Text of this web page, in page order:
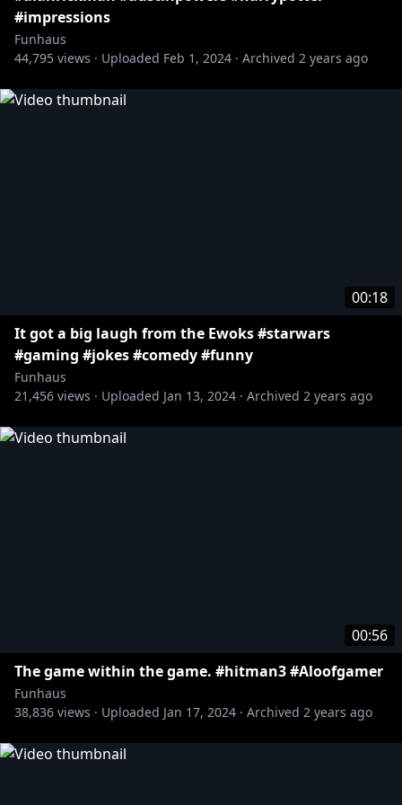
#impressions
Funhaus
44,795 views · Uploaded Feb 1, 2024 · Archived 2 years ago
00:18
It got a big laugh from the Ewoks #starwars
#gaming #jokes #comedy #funny
Funhaus
21,456 views · Uploaded Jan 13, 2024 · Archived 2 years ago
00:56
The game within the game. #hitman3 #Aloofgamer
Funhaus
38,836 views · Uploaded Jan 17, 2024 · Archived 2 years ago